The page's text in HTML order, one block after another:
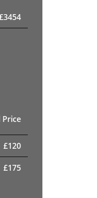
3454
Price
£120
£175